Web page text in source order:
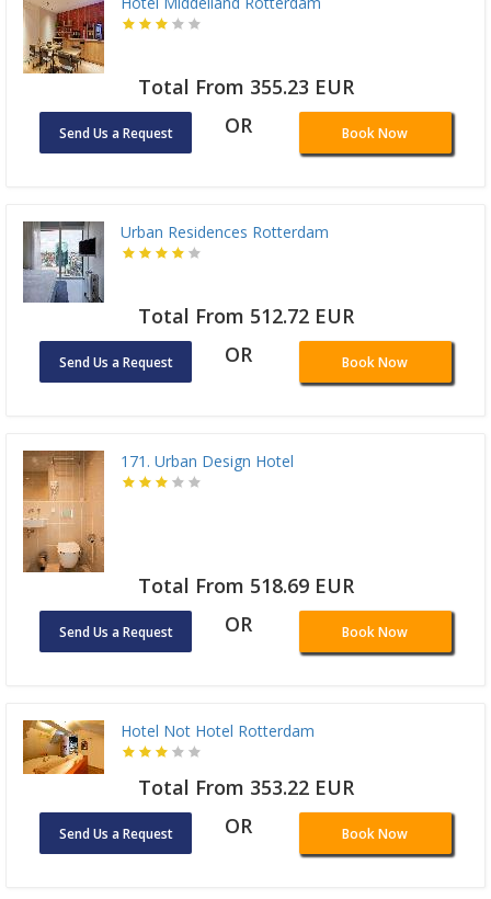
Total From 355.23 EUR
Send Us a Request OR Book Now
Urban Residences Rotterdam
Total From 512.72 EUR
Send Us a Request OR Book Now
171. Urban Design Hotel
Total From 518.69 EUR
Send Us a Request OR Book Now
Hotel Not Hotel Rotterdam
Total From 353.22 EUR
Send Us a Request OR Book Now